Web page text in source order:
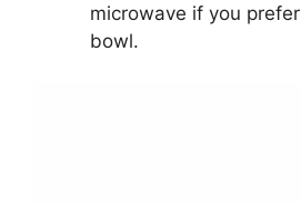
microwave if you
bowl.